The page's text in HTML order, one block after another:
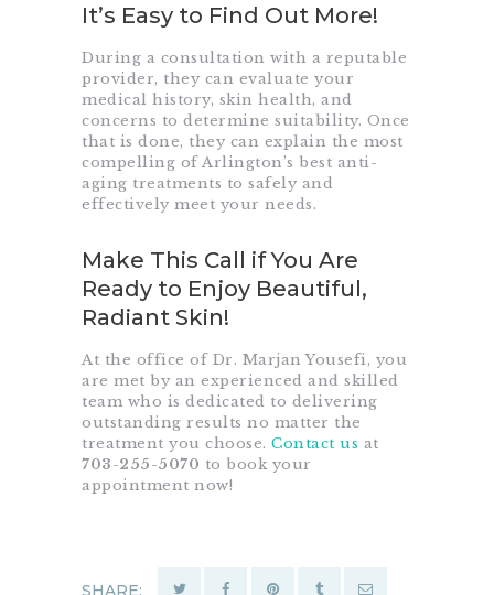
It’s Easy to Find Out More!
During a consultation with a reputable
provider, they can evaluate your
medical history, skin health, and
concerns to determine suitability. Once
that is done, they can explain the most
compelling of Arlington’s best anti-
aging treatments to safely and
effectively meet your needs.
Make This Call if You Are
Ready to Enjoy Beautiful,
Radiant Skin!
At the office of Dr. Marjan Yousefi, you
are met by an experienced and skilled
team who is dedicated to delivering
outstanding results no matter the
treatment you choose. Contact us at
703-255-5070 to book your
appointment now!
SHARE: